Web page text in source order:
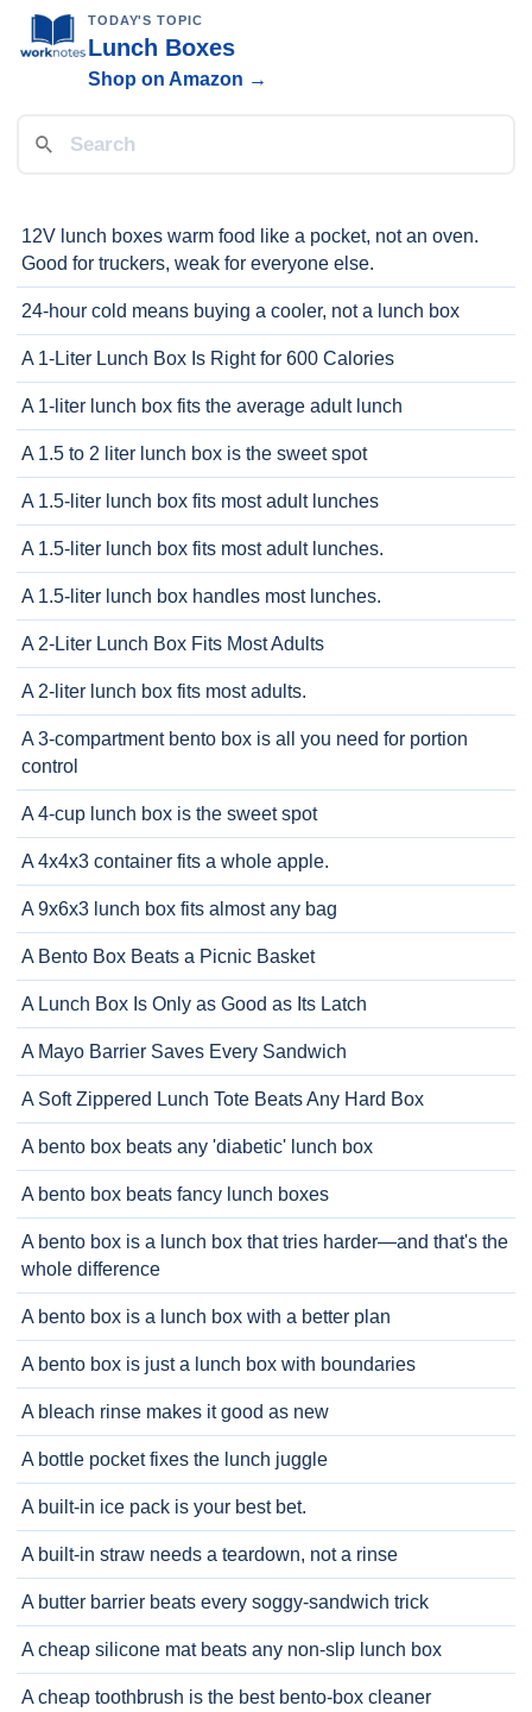
TODAY'S TOPIC
Lunch Boxes
Shop on Amazon →
12V lunch boxes warm food like a pocket, not an oven.
Good for truckers, weak for everyone else.
24-hour cold means buying a cooler, not a lunch box
A 1-Liter Lunch Box Is Right for 600 Calories
A 1-liter lunch box fits the average adult lunch
A 1.5 to 2 liter lunch box is the sweet spot
A 1.5-liter lunch box fits most adult lunches
A 1.5-liter lunch box fits most adult lunches.
A 1.5-liter lunch box handles most lunches.
A 2-Liter Lunch Box Fits Most Adults
A 2-liter lunch box fits most adults.
A 3-compartment bento box is all you need for portion
control
A 4-cup lunch box is the sweet spot
A 4x4x3 container fits a whole apple.
A 9x6x3 lunch box fits almost any bag
A Bento Box Beats a Picnic Basket
A Lunch Box Is Only as Good as Its Latch
A Mayo Barrier Saves Every Sandwich
A Soft Zippered Lunch Tote Beats Any Hard Box
A bento box beats any 'diabetic' lunch box
A bento box beats fancy lunch boxes
A bento box is a lunch box that tries harder—and that's the
whole difference
A bento box is a lunch box with a better plan
A bento box is just a lunch box with boundaries
A bleach rinse makes it good as new
A bottle pocket fixes the lunch juggle
A built-in ice pack is your best bet.
A built-in straw needs a teardown, not a rinse
A butter barrier beats every soggy-sandwich trick
A cheap silicone mat beats any non-slip lunch box
A cheap toothbrush is the best bento-box cleaner